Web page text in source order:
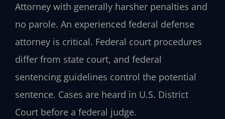
Attorney with generally harsher penalties and
no parole. An experienced federal defense
attorney is critical. Federal court procedures
differ from state court, and federal
sentencing guidelines control the potential
sentence. Cases are heard in U.S. District
Court before a federal judge.